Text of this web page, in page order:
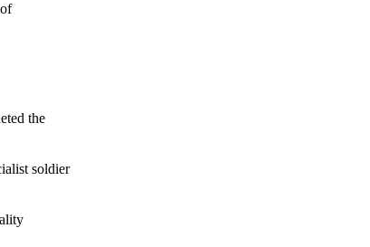
the
soldier